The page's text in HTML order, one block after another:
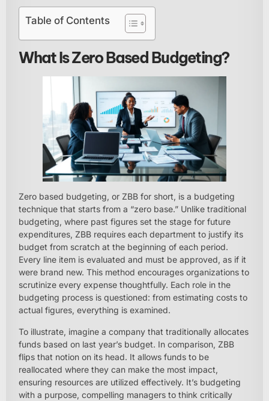
Table of Contents
What Is Zero Based Budgeting?
Zero based budgeting, or ZBB for short, is a budgeting
technique that starts from a “zero base.” Unlike traditional
budgeting, where past figures set the stage for future
expenditures, ZBB requires each department to justify its
budget from scratch at the beginning of each period.
Every line item is evaluated and must be approved, as if it
were brand new. This method encourages organizations to
scrutinize every expense thoughtfully. Each role in the
budgeting process is questioned: from estimating costs to
actual figures, everything is examined.
To illustrate, imagine a company that traditionally allocates
funds based on last year’s budget. In comparison, ZBB
flips that notion on its head. It allows funds to be
reallocated where they can make the most impact,
ensuring resources are utilized effectively. It’s budgeting
with a purpose, compelling managers to think critically